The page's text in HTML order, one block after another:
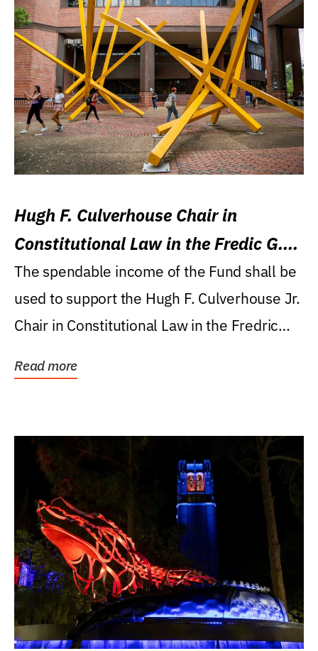
Hugh F. Culverhouse Chair in
Constitutional Law in the Fredic G.
Levin College of Law
The spendable income of the Fund shall be
used to support the Hugh F. Culverhouse Jr.
Chair in Constitutional Law in the Fredric
Read more